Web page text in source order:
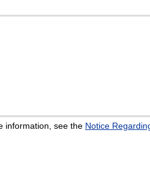
information, see the Notice